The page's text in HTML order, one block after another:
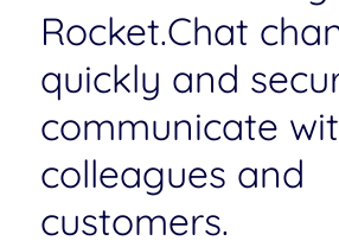
Rocket.Chat
quickly and
communicate
colleagues and
customers.